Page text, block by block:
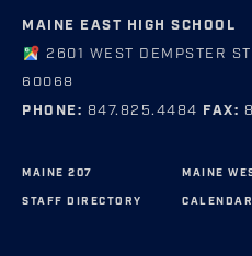
MAINE EAST HIGH SCHOOL
2601 WEST DEMPSTER
60068
PHONE: 847.825.4484 FAX:
MAINE 207
STAFF DIRECTORY
MAINE